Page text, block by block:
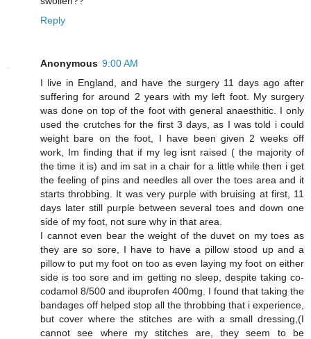
Reply
Anonymous 9:00 AM
I live in England, and have the surgery 11 days ago after
suffering for around 2 years with my left foot. My surgery
was done on top of the foot with general anaesthitic. I only
used the crutches for the first 3 days, as I was told i could
weight bare on the foot, I have been given 2 weeks off
work, Im finding that if my leg isnt raised ( the majority of
the time it is) and im sat in a chair for a little while then i get
the feeling of pins and needles all over the toes area and it
starts throbbing. It was very purple with bruising at first, 11
days later still purple between several toes and down one
side of my foot, not sure why in that area.
I cannot even bear the weight of the duvet on my toes as
they are so sore, I have to have a pillow stood up and a
pillow to put my foot on too as even laying my foot on either
side is too sore and im getting no sleep, despite taking co-
codamol 8/500 and ibuprofen 400mg. I found that taking the
bandages off helped stop all the throbbing that i experience,
but cover where the stitches are with a small dressing,(I
cannot see where my stitches are, they seem to be